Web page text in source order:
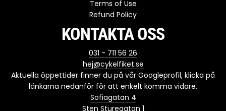
Terms of Use
Refund Policy
KONTAKTA OSS
031 - 711 56 26
hej@cykelfiket.se
Aktuella öppettider finner du på vår Googleprofil, klicka på
länkarna nedanför för att enkelt komma vidare.
Sofiagatan 4
Sten Sturegatan 1